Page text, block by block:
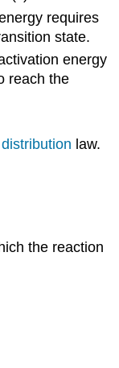
requires
state.
energy
reach the
law.
the reaction